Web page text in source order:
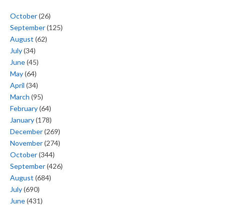
October(26)
September(125)
August (62)
July(34)
June(45)
May(64)
April (34)
March (95)
February(64)
January(178)
December(269)
November(274)
October(344)
September(426)
August (684)
July(690)
June(431)